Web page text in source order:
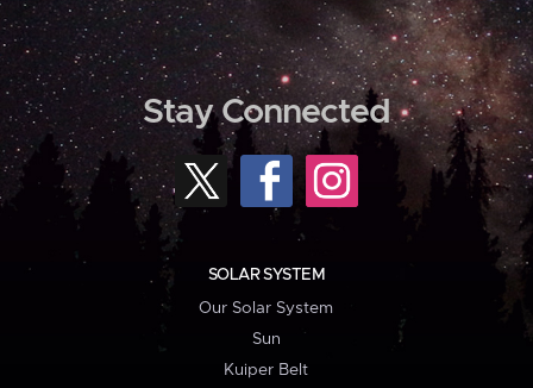
Stay Connected
SOLAR SYSTEM
Our Solar System
Sun
Kuiper Belt